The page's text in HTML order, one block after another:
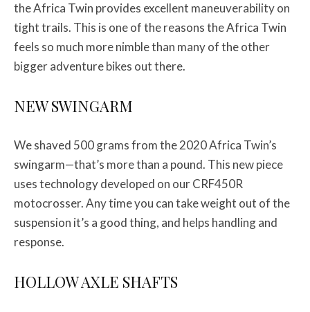
the Africa Twin provides excellent maneuverability on
tight trails. This is one of the reasons the Africa Twin
feels so much more nimble than many of the other
bigger adventure bikes out there.
NEW SWINGARM
We shaved 500 grams from the 2020 Africa Twin’s
swingarm—that’s more than a pound. This new piece
uses technology developed on our CRF450R
motocrosser. Any time you can take weight out of the
suspension it’s a good thing, and helps handling and
response.
HOLLOW AXLE SHAFTS